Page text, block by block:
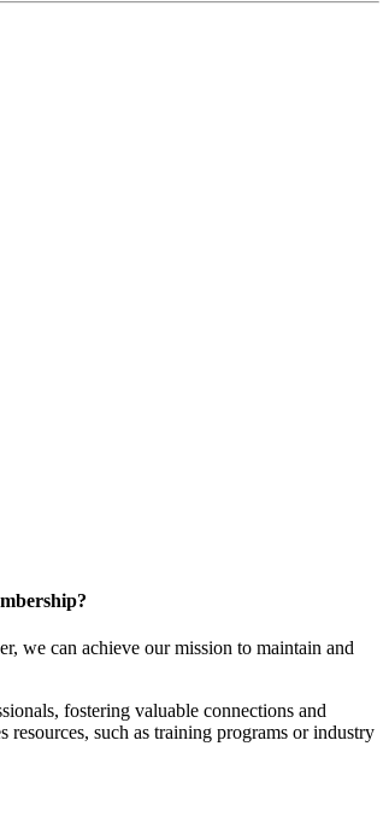
we can achieve our mission to maintain and
fostering valuable connections and
such as training programs or industry